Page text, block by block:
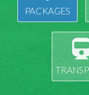
PACKAGES